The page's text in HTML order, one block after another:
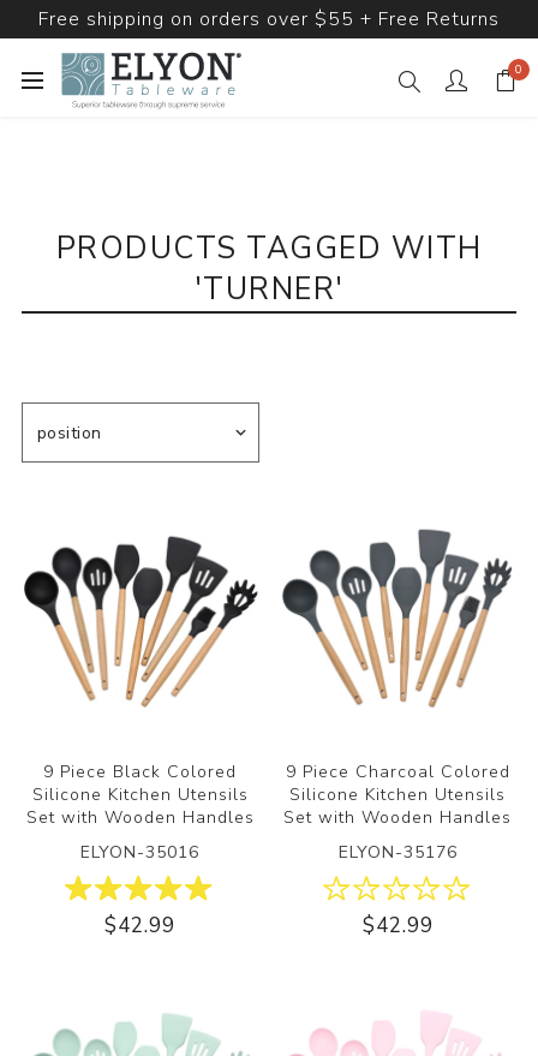
Free shipping on orders over $55 + Free Returns
0
PRODUCTS TAGGED WITH
'TURNER'
9 Piece Black Colored
Silicone Kitchen Utensils
Set with Wooden Handles
ELYON-35016
$42.99
9 Piece Charcoal Colored
Silicone Kitchen Utensils
Set with Wooden Handles
ELYON-35176
$42.99